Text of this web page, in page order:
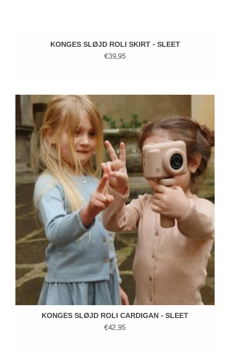
KONGES SLØJD ROLI SKIRT - SLEET
€39,95
KONGES SLØJD ROLI CARDIGAN - SLEET
€42,95